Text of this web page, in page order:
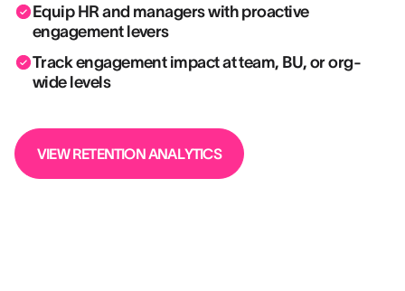
Equip HR and managers with proactive
engagement levers
Track engagement impact at team, BU, or org-
wide levels
VIEW RETENTION ANALYTICS